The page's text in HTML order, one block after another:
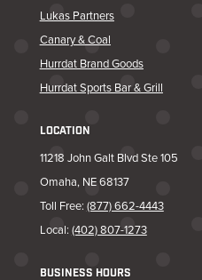
Lukas Partners
Canary & Coal
Hurrdat Brand Goods
Hurrdat Sports Bar & Grill
LOCATION
11218 John Galt Blvd Ste 105
Omaha, NE 68137
Toll Free: (877) 662-4443
Local: (402) 807-1273
BUSINESS HOURS